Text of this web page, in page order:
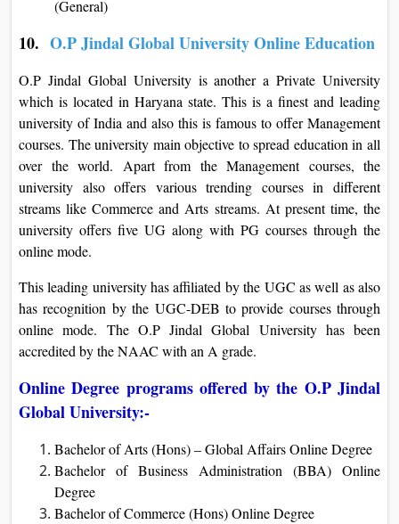
(General)
10. O.P Jindal Global University Online Education
O.P Jindal Global University is another a Private University
which is located in Haryana state. This is a finest and leading
university of India and also this is famous to offer Management
courses. The university main objective to spread education in all
over the world. Apart from the Management courses, the
university also offers various trending courses in different
streams like Commerce and Arts streams. At present time, the
university offers five UG along with PG courses through the
online mode.
This leading university has affiliated by the UGC as well as also
has recognition by the UGC-DEB to provide courses through
online mode. The O.P Jindal Global University has been
accredited by the NAAC with an A grade.
Online Degree programs offered by the O.P Jindal
Global University:-
Bachelor of Arts (Hons) – Global Affairs Online Degree
Bachelor of Business Administration (BBA) Online
Degree
Bachelor of Commerce (Hons) Online Degree